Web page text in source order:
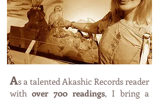
As a talented Akashic Records reader
withover 700 readings, I bring a